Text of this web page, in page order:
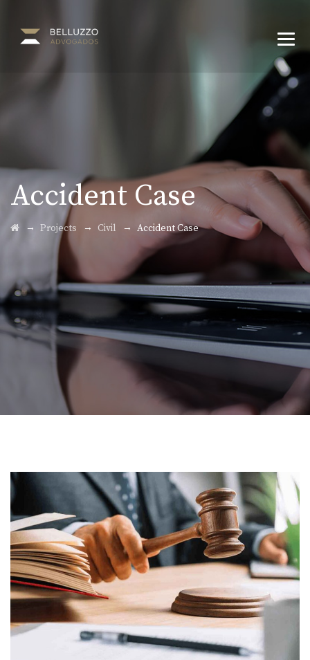
Accident Case
→ Projects → Civil → Accident Case